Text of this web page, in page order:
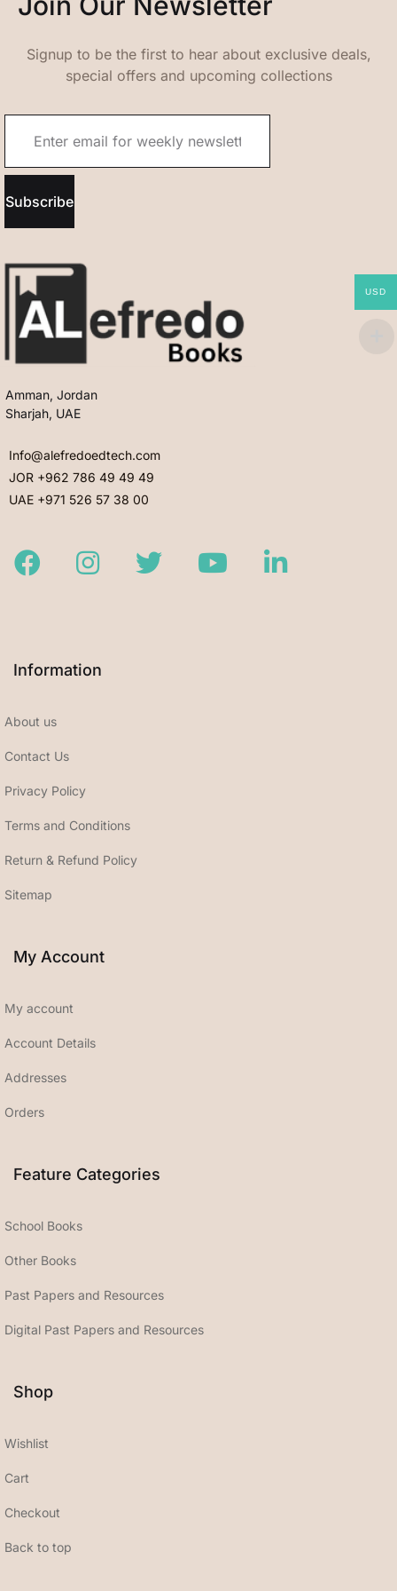
Signup to be the first to hear about exclusive deals,
special offers and upcoming collections
Subscribe
Amman, Jordan
Sharjah, UAE
Info@alefredoedtech.com
JOR +962 786 49 49 49
UAE +971 526 57 38 00
FacebookInstagramTwitter Youtube LinkedIn
Information
About us
Contact Us
Privacy Policy
Terms and Conditions
Return & Refund Policy
Sitemap
My Account
My account
Account Details
Addresses
Orders
Feature Categories
School Books
Other Books
Past Papers and Resources
Digital Past Papers and Resources
Shop
Wishlist
Cart
Checkout
Back to top
USD